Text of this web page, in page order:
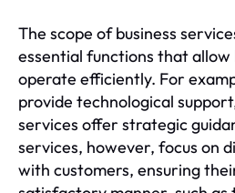
The scope of business
essential functions that allow
operate efficiently. For
provide technological
services offer strategic
services, however, focus on
with customers, ensuring